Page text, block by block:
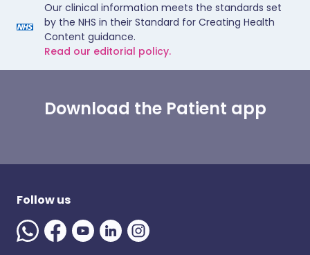
Our clinical information meets the standards set
by the NHS in their Standard for Creating Health
Content guidance.
Read our editorial policy.
Download the Patient app
Follow us